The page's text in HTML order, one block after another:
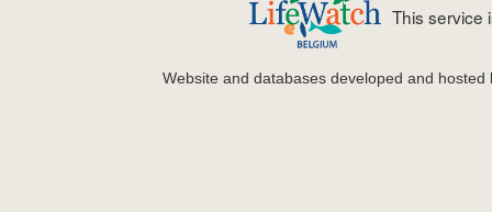
This service
Website and databases developed and hosted